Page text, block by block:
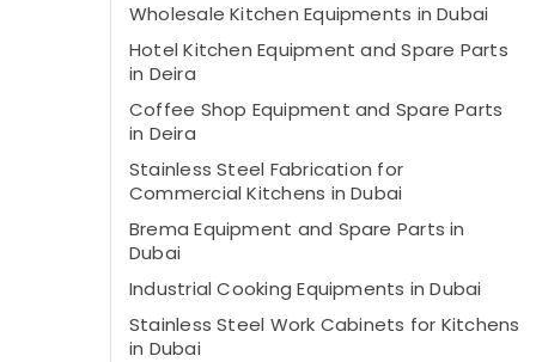
Wholesale Kitchen Equipments in Dubai
Hotel Kitchen Equipment and Spare Parts
in Deira
Coffee Shop Equipment and Spare Parts
in Deira
Stainless Steel Fabrication for
Commercial Kitchens in Dubai
Brema Equipment and Spare Parts in
Dubai
Industrial Cooking Equipments in Dubai
Stainless Steel Work Cabinets for Kitchens
in Dubai